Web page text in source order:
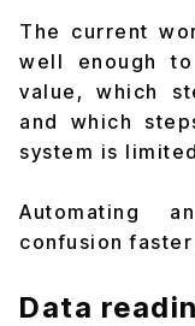
The current
well enough
value, which
and which
system is
Automating
confusion
Data